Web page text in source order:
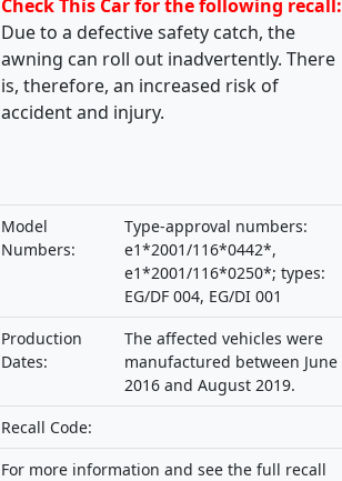
Check This Car for the following recall:
Due to a defective safety catch, the
awning can roll out inadvertently. There
is, therefore, an increased risk of
accident and injury.
Model
Numbers:
Type-approval numbers:
e1*2001/116*0442*,
e1*2001/116*0250*; types:
EG/DF 004, EG/DI 001
Production
Dates:
The affected vehicles were
manufactured between June
2016 and August 2019.
Recall Code:
For more information and see the full recall